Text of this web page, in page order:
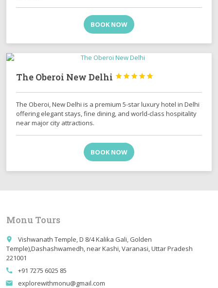
BOOK NOW
The Oberoi New Delhi 




The Oberoi, New Delhi is a premium 5-star luxury hotel in Delhi
offering elegant stays, fine dining, and world-class hospitality
near major city attractions.
BOOK NOW
Monu Tours
place
Vishwanath Temple, D 8/4 Kalika Gali, Golden
Temple),Dashashwamedh, near Kashi, Varanasi, Uttar Pradesh
221001
call +91 7275 6025 85
email explorewithmonu@gmail.com